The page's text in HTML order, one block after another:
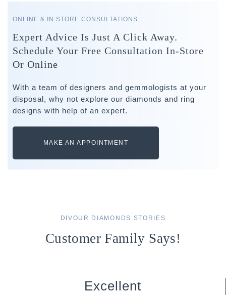
ONLINE & IN STORE CONSULTATIONS
Expert Advice Is Just A Click Away.
Schedule Your Free Consultation In-Store
Or Online
With a team of designers and gemmologists at your
disposal, why not explore our diamonds and ring
designs with help of an expert.
MAKE AN APPOINTMENT
DIVOUR DIAMONDS STORIES
Customer Family Says!
Excellent